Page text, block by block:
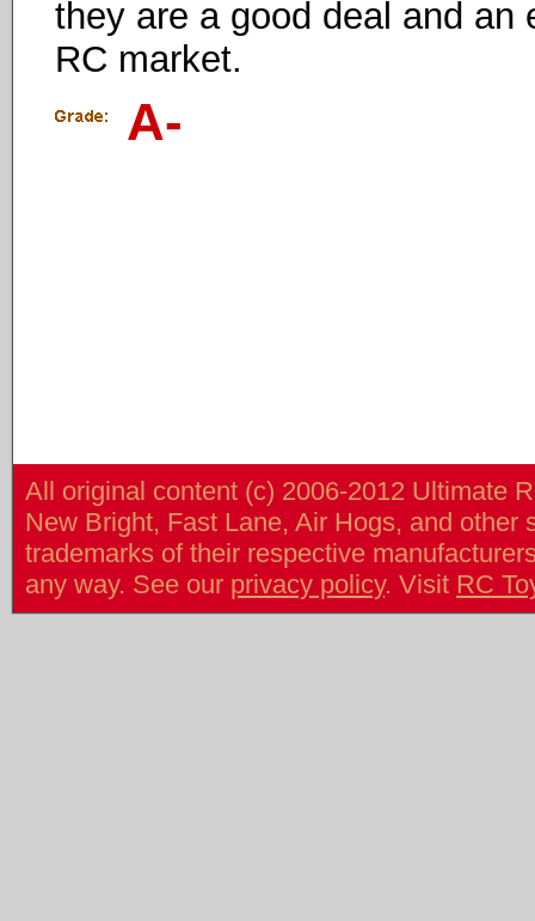
they are a good deal and an
RC market.
A-
All original content (c) 2006-2012 Ultimate
New Bright, Fast Lane, Air Hogs, and
trademarks of their respective
any way. See our privacy policy. Visit RC